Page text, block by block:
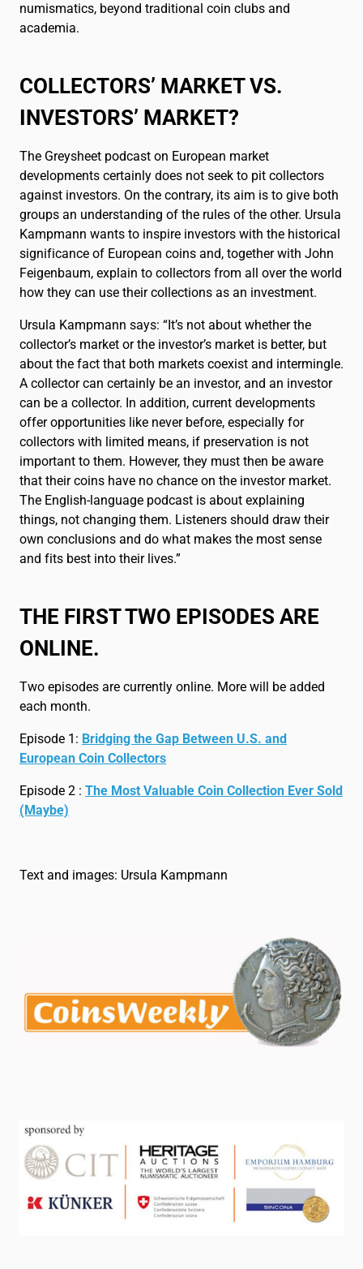
numismatics, beyond traditional coin clubs and
academia.
COLLECTORS’ MARKET VS.
INVESTORS’ MARKET?
The Greysheet podcast on European market
developments certainly does not seek to pit collectors
against investors. On the contrary, its aim is to give both
groups an understanding of the rules of the other. Ursula
Kampmann wants to inspire investors with the historical
significance of European coins and, together with John
Feigenbaum, explain to collectors from all over the world
how they can use their collections as an investment.
Ursula Kampmann says: “It’s not about whether the
collector’s market or the investor’s market is better, but
about the fact that both markets coexist and intermingle.
A collector can certainly be an investor, and an investor
can be a collector. In addition, current developments
offer opportunities like never before, especially for
collectors with limited means, if preservation is not
important to them. However, they must then be aware
that their coins have no chance on the investor market.
The English-language podcast is about explaining
things, not changing them. Listeners should draw their
own conclusions and do what makes the most sense
and fits best into their lives.”
THE FIRST TWO EPISODES ARE
ONLINE.
Two episodes are currently online. More will be added
each month.
Episode 1: Bridging the Gap Between U.S. and
European Coin Collectors
Episode 2 : The Most Valuable Coin Collection Ever Sold
(Maybe)
Text and images: Ursula Kampmann